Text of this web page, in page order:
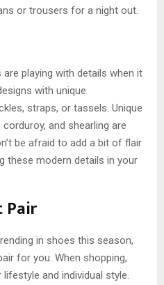
or trousers for a night out.
playing with details when it
with unique
straps, or tassels. Unique
and shearling are
be afraid to add a bit of flair
these modern details in your
Pair
in shoes this season,
for you. When shopping,
and individual style.